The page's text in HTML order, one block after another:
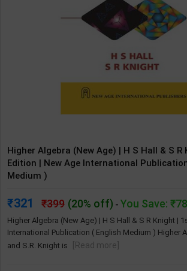
Higher Algebra (New Age) | H S Hall & S R
Edition | New Age International
Medium )
321 399 (20% off) - You Save: ₹78
Higher Algebra (New Age) | H S Hall & S R Knight |
International Publication ( English Medium ) Higher
and S.R. Knight is
[Read more]